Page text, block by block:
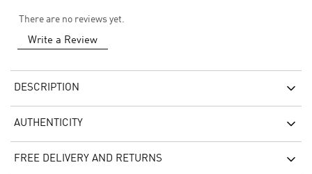
There are no reviews yet.
Write a Review
DESCRIPTION
AUTHENTICITY
FREE DELIVERY AND RETURNS